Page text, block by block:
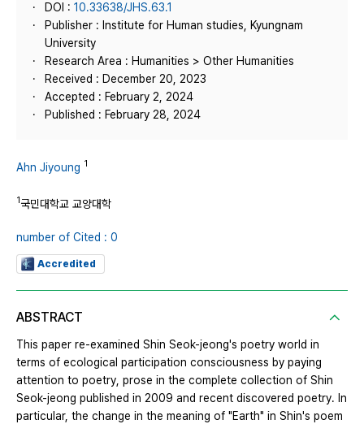
DOI : 10.33638/JHS.63.1
Publisher : Institute for Human studies, Kyungnam
University
Research Area : Humanities > Other Humanities
Received : December 20, 2023
Accepted : February 2, 2024
Published : February 28, 2024
Ahn Jiyoung 1
1국민대학교 교양대학
number of Cited : 0
Accredited
ABSTRACT
This paper re-examined Shin Seok-jeong's poetry world in
terms of ecological participation consciousness by paying
attention to poetry, prose in the complete collection of Shin
Seok-jeong published in 2009 and recent discovered poetry. In
particular, the change in the meaning of "Earth" in Shin's poem